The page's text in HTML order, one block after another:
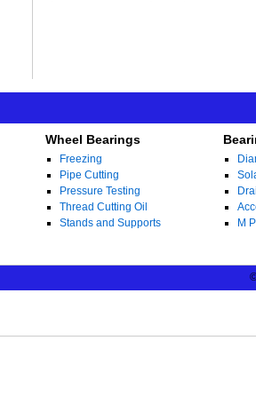
Wheel Bearings
Freezing
Pipe Cutting
Pressure Testing
Thread Cutting Oil
Stands and Supports
M